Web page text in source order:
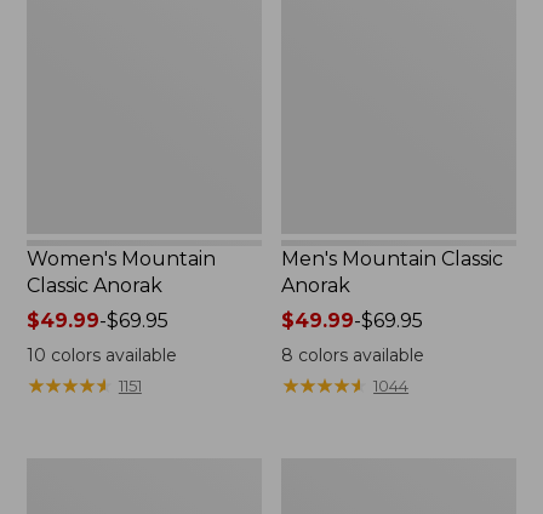
Women's Mountain
Classic Anorak
Price
range
from:
$49.99-$69.95
10 colors available
★★★★★
★★★★★ 1151
Men's Mountain Classic
Anorak
Price
range
from:
$49.99-$69.95
8 colors available
★★★★★
★★★★★ 1044